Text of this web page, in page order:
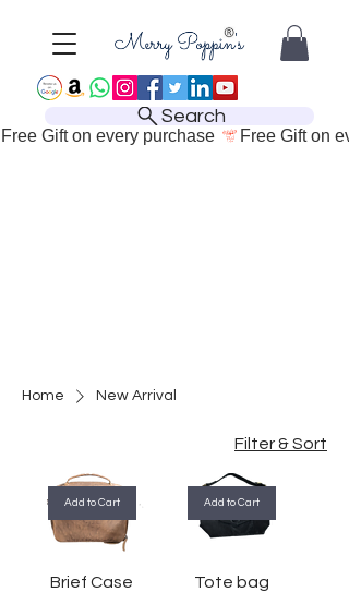
Search
Free Gift on every purchase
Home New Arrival
Filter & Sort
Add to Cart
Brief Case
Add to Cart
Tote bag